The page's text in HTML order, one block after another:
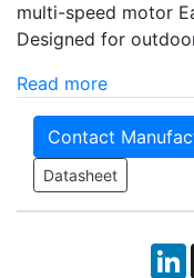
multi-speed motor
Designed for
Read more
Contact
Datasheet